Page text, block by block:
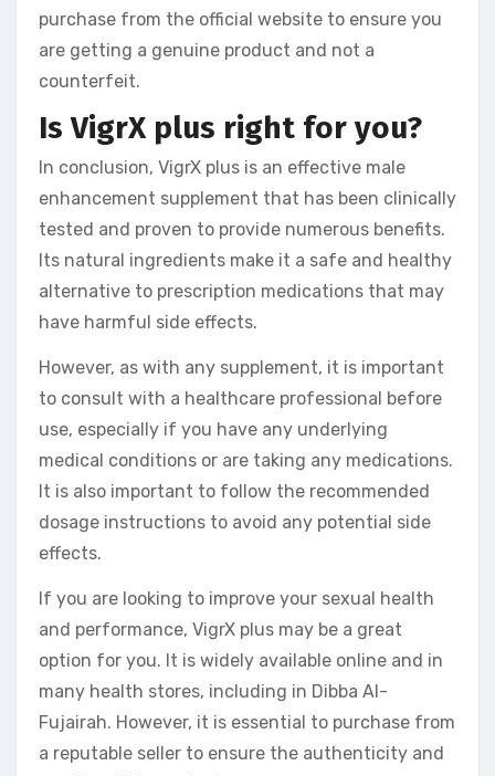
purchase from the official website to ensure you
are getting a genuine product and not a
counterfeit.
Is VigrX plus right for you?
In conclusion, VigrX plus is an effective male
enhancement supplement that has been clinically
tested and proven to provide numerous benefits.
Its natural ingredients make it a safe and healthy
alternative to prescription medications that may
have harmful side effects.
However, as with any supplement, it is important
to consult with a healthcare professional before
use, especially if you have any underlying
medical conditions or are taking any medications.
It is also important to follow the recommended
dosage instructions to avoid any potential side
effects.
If you are looking to improve your sexual health
and performance, VigrX plus may be a great
option for you. It is widely available online and in
many health stores, including in Dibba Al-
Fujairah. However, it is essential to purchase from
a reputable seller to ensure the authenticity and